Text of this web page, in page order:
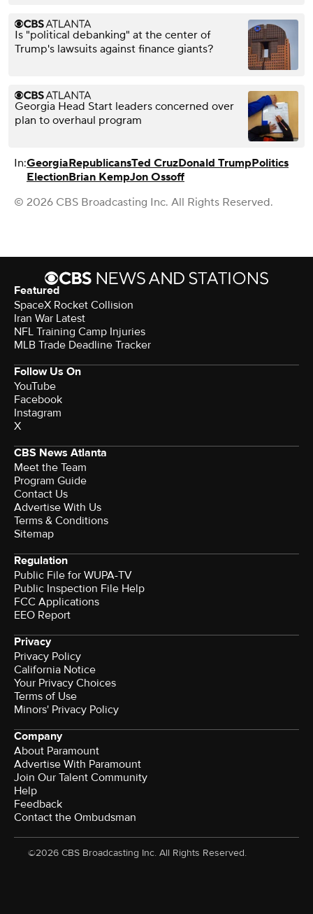
Is "political debanking" at the center of
Trump's lawsuits against finance giants?
Georgia Head Start leaders concerned over
plan to overhaul program
In:GeorgiaRepublicansTed CruzDonald TrumpPolitics
ElectionBrian KempJon Ossoff
© 2026 CBS Broadcasting Inc. All Rights Reserved.
Featured
SpaceX Rocket Collision
Iran War Latest
NFL Training Camp Injuries
MLB Trade Deadline Tracker
Follow Us On
YouTube
Facebook
Instagram
X
CBS News Atlanta
Meet the Team
Program Guide
Contact Us
Advertise With Us
Terms & Conditions
Sitemap
Regulation
Public File for WUPA-TV
Public Inspection File Help
FCC Applications
EEO Report
Privacy
Privacy Policy
California Notice
Your Privacy Choices
Terms of Use
Minors' Privacy Policy
Company
About Paramount
Advertise With Paramount
Join Our Talent Community
Help
Feedback
Contact the Ombudsman
©2026 CBS Broadcasting Inc. All Rights Reserved.